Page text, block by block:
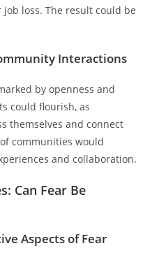
loss. The result could be
Interactions
by openness and
could flourish, as
themselves and connect
communities would
and collaboration.
Can Fear Be
Aspects of Fear